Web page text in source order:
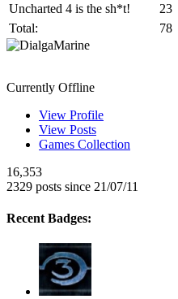
Uncharted 4 is the sh*t!
23
Total:
78
Currently Offline
View Profile
View Posts
Games Collection
16,353
2329 posts since 21/07/11
Recent Badges: